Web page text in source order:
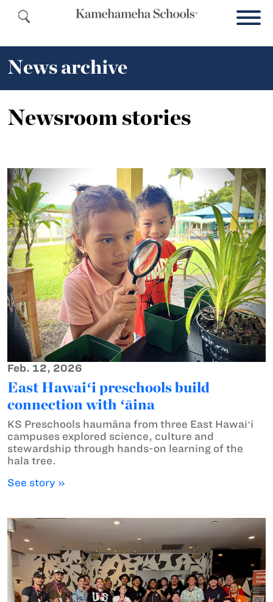
News archive
Newsroom stories
Feb. 12, 2026
East Hawaiʻi preschools build
connection with ʻāina
KS Preschools haumāna from three East Hawaiʻi
campuses explored science, culture and
stewardship through hands-on learning of the
hala tree.
See story »